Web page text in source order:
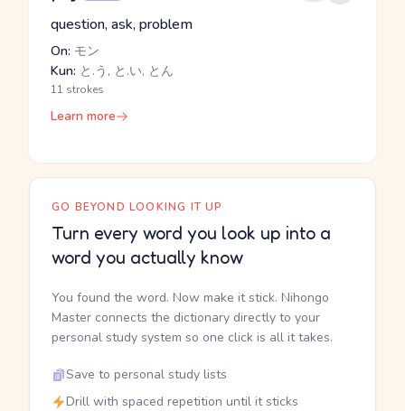
question, ask, problem
On: モン
Kun: と.う, と.い, とん
11 strokes
Learn more
GO BEYOND LOOKING IT UP
Turn every word you look up into a
word you actually know
You found the word. Now make it stick. Nihongo
Master connects the dictionary directly to your
personal study system so one click is all it takes.
Save to personal study lists
Drill with spaced repetition until it sticks